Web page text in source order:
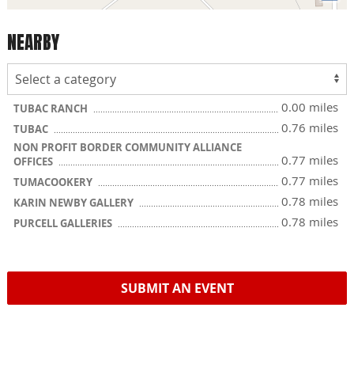
NEARBY
TUBAC RANCH 0.00 miles
TUBAC 0.76 miles
NON PROFIT BORDER COMMUNITY ALLIANCE
OFFICES
0.77 miles
TUMACOOKERY 0.77 miles
KARIN NEWBY GALLERY 0.78 miles
PURCELL GALLERIES 0.78 miles
SUBMIT AN EVENT